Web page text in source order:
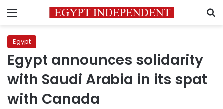
Menu
Egypt
Egypt announces solidarity
with Saudi Arabia in its spat
with Canada